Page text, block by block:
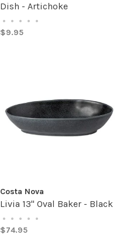
Dish - Artichoke
• • • • •
$9.95
Costa Nova
Livia 13" Oval Baker - Black
• • • • •
$74.95